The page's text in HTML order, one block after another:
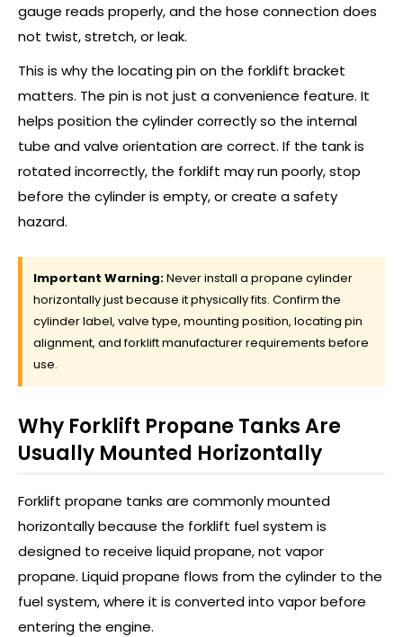
gauge reads properly, and the hose connection does
not twist, stretch, or leak.
This is why the locating pin on the forklift bracket
matters. The pin is not just a convenience feature. It
helps position the cylinder correctly so the internal
tube and valve orientation are correct. If the tank is
rotated incorrectly, the forklift may run poorly, stop
before the cylinder is empty, or create a safety
hazard.
Important Warning:Never install a propane cylinder
horizontally just because it physically fits. Confirm the
cylinder label, valve type, mounting position, locating pin
alignment, and forklift manufacturer requirements before
use.
Why Forklift Propane Tanks Are
Usually Mounted Horizontally
Forklift propane tanks are commonly mounted
horizontally because the forklift fuel system is
designed to receive liquid propane, not vapor
propane. Liquid propane flows from the cylinder to the
fuel system, where it is converted into vapor before
entering the engine.